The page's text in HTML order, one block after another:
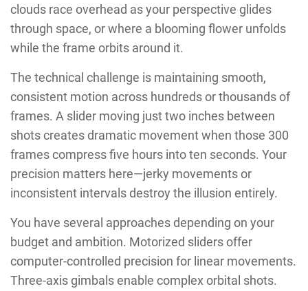
clouds race overhead as your perspective glides
through space, or where a blooming flower unfolds
while the frame orbits around it.
The technical challenge is maintaining smooth,
consistent motion across hundreds or thousands of
frames. A slider moving just two inches between
shots creates dramatic movement when those 300
frames compress five hours into ten seconds. Your
precision matters here—jerky movements or
inconsistent intervals destroy the illusion entirely.
You have several approaches depending on your
budget and ambition. Motorized sliders offer
computer-controlled precision for linear movements.
Three-axis gimbals enable complex orbital shots.